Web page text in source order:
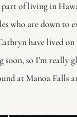
of living in
who are down to
have lived
so I’m really
at Manoa Falls